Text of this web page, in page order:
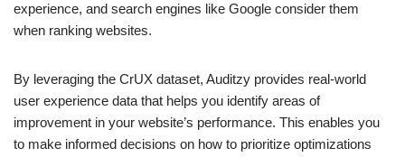
experience, and search engines like Google consider them
when ranking websites.
By leveraging the CrUX dataset, Auditzy provides real-world
user experience data that helps you identify areas of
improvement in your website’s performance. This enables you
to make informed decisions on how to prioritize optimizations